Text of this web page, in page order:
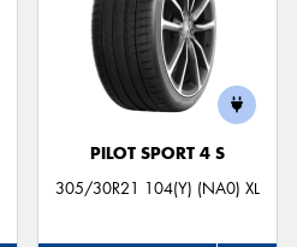
PILOT SPORT 4 S
305/30R21 104(Y) (NA0) XL